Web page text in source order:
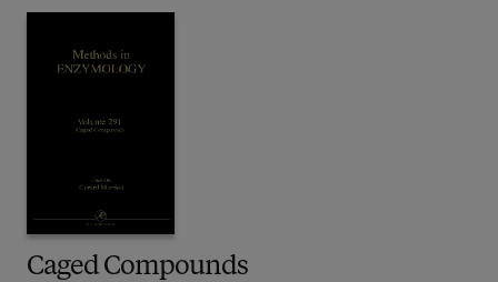
Caged Compounds